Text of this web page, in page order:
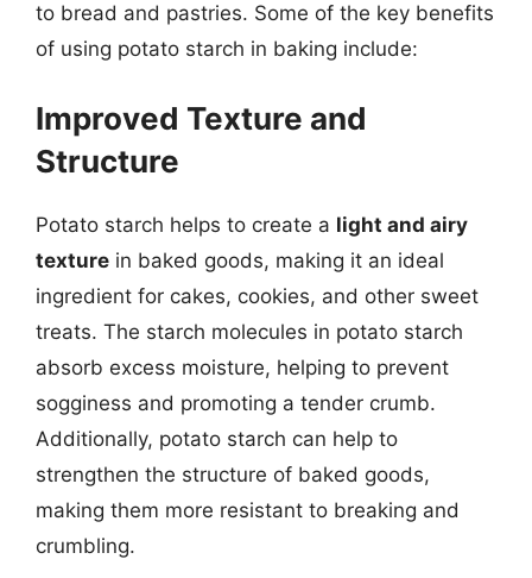
to bread and pastries. Some of the key benefits
of using potato starch in baking include:
Improved Texture and
Structure
Potato starch helps to create a light and airy
texture in baked goods, making it an ideal
ingredient for cakes, cookies, and other sweet
treats. The starch molecules in potato starch
absorb excess moisture, helping to prevent
sogginess and promoting a tender crumb.
Additionally, potato starch can help to
strengthen the structure of baked goods,
making them more resistant to breaking and
crumbling.